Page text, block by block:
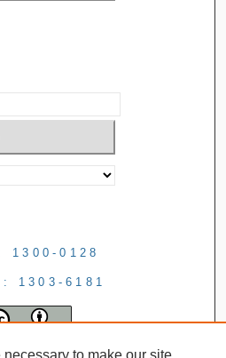
1300-0128
1303-6181
to make our site